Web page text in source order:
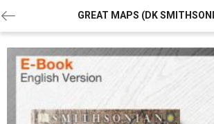
GREAT MAPS (DK